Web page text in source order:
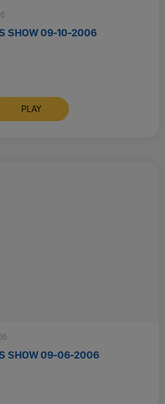
SHOW 09-10-2006
PLAY
SHOW 09-06-2006